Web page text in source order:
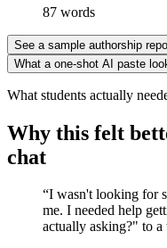
87 words
See a sample authorship
What a one-shot AI paste
What students actually
Why this felt
chat
“I wasn't looking for
me. I needed help
actually asking?" to a